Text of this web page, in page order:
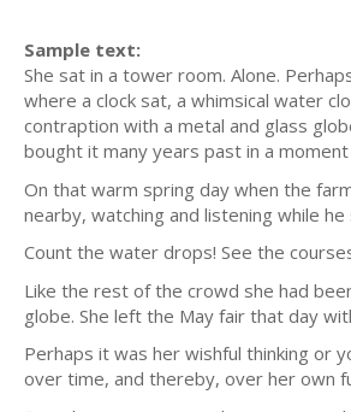
Sample text:
She sat in a tower room. Alone.
where a clock sat, a whimsical water
contraption with a metal and glass
bought it many years past in a
On that warm spring day when the
nearby, watching and listening while
Count the water drops! See the
Like the rest of the crowd she had
globe. She left the May fair that day
Perhaps it was her wishful thinking or
over time, and thereby, over her own